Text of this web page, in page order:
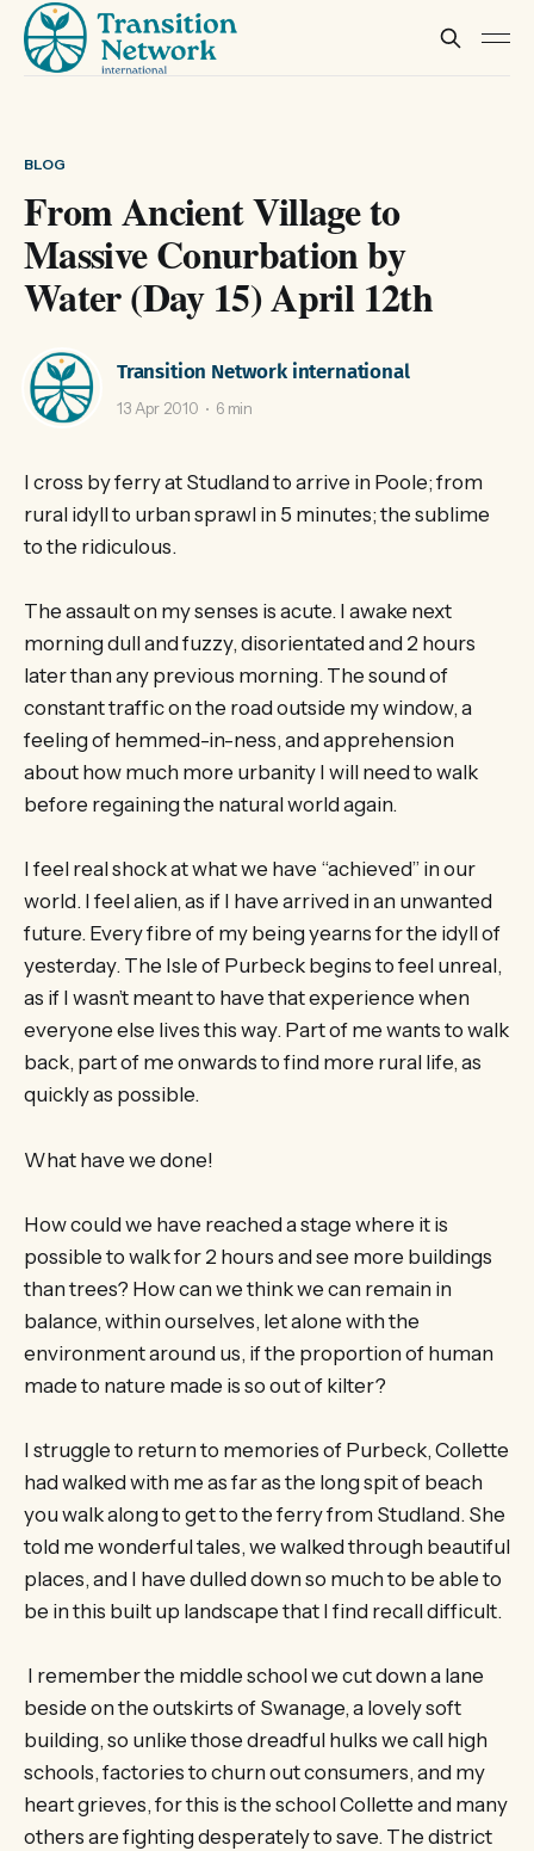
BLOG
From Ancient Village to
Massive Conurbation by
Water (Day 15) April 12th
Transition Network international
13 Apr 2010 6 min
I cross by ferry at Studland to arrive in Poole; from
rural idyll to urban sprawl in 5 minutes; the sublime
to the ridiculous.
The assault on my senses is acute. I awake next
morning dull and fuzzy, disorientated and 2 hours
later than any previous morning. The sound of
constant traffic on the road outside my window, a
feeling of hemmed-in-ness, and apprehension
about how much more urbanity I will need to walk
before regaining the natural world again.
I feel real shock at what we have “achieved” in our
world. I feel alien, as if I have arrived in an unwanted
future. Every fibre of my being yearns for the idyll of
yesterday. The Isle of Purbeck begins to feel unreal,
as if I wasn’t meant to have that experience when
everyone else lives this way. Part of me wants to walk
back, part of me onwards to find more rural life, as
quickly as possible.
What have we done!
How could we have reached a stage where it is
possible to walk for 2 hours and see more buildings
than trees? How can we think we can remain in
balance, within ourselves, let alone with the
environment around us, if the proportion of human
made to nature made is so out of kilter?
I struggle to return to memories of Purbeck, Collette
had walked with me as far as the long spit of beach
you walk along to get to the ferry from Studland. She
told me wonderful tales, we walked through beautiful
places, and I have dulled down so much to be able to
be in this built up landscape that I find recall difficult.
I remember the middle school we cut down a lane
beside on the outskirts of Swanage, a lovely soft
building, so unlike those dreadful hulks we call high
schools, factories to churn out consumers, and my
heart grieves, for this is the school Collette and many
others are fighting desperately to save. The district